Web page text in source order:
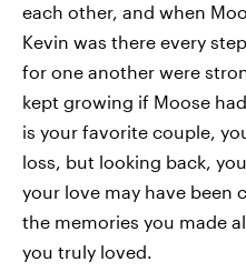
each other, and when
Kevin was there every
for one another were
kept growing if Moose
is your favorite couple,
loss, but looking back,
your love may have been
the memories you made
you truly loved.